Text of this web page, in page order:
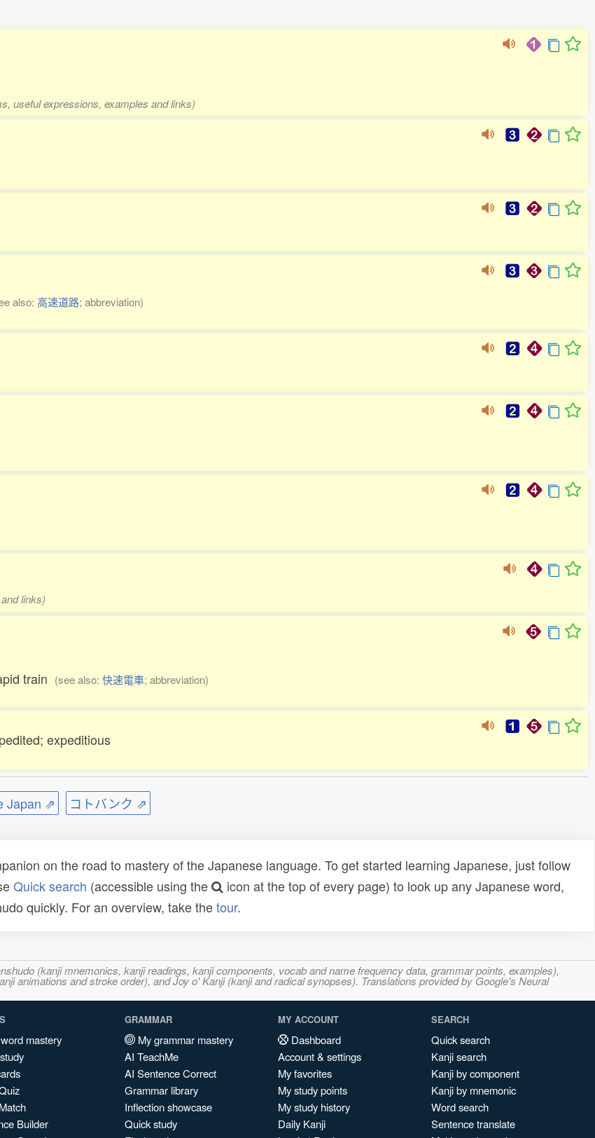
useful expressions, examples and links)
also: 高速道路; abbreviation)
links)
train (see also: 快速電車; abbreviation)
expeditious
Japan ⇗ コトバンク ⇗
on the road to mastery of the Japanese language. To get started learning Japanese, just follow
Quick search (accessible using the
icon at the top of every page) to look up any Japanese word,
quickly. For an overview, take thetour.
(kanji mnemonics, kanji readings, kanji components, vocab and name frequency data, grammar points, examples),
animations and stroke order), and Joy o' Kanji (kanji and radical synopses). Translations provided by Google's Neural
mastery
Builder
GRAMMAR
My grammar mastery
AI TeachMe
AI Sentence Correct
Grammar library
Inflection showcase
Quick study
MY ACCOUNT
Dashboard
Account & settings
My favorites
My study points
My study history
Daily Kanji
SEARCH
Quick search
Kanji search
Kanji by component
Kanji by mnemonic
Word search
Sentence translate